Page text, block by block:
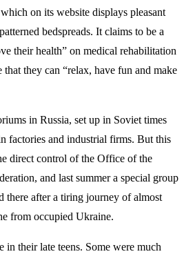
on its website displays pleasant
bedspreads. It claims to be a
their health” on medical rehabilitation
that they can “relax, have fun and make
in Russia, set up in Soviet times
factories and industrial firms. But this
direct control of the Office of the
and last summer a special group
there after a tiring journey of almost
from occupied Ukraine.
in their late teens. Some were much